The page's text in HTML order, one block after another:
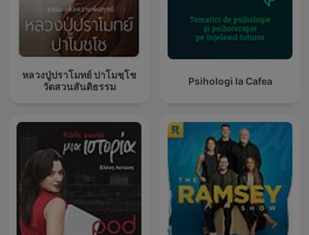
หลวงปู่ปราโมทย์ ปาโมชฺโช
วัดสวนสันติธรรม
Psihologi la Cafea